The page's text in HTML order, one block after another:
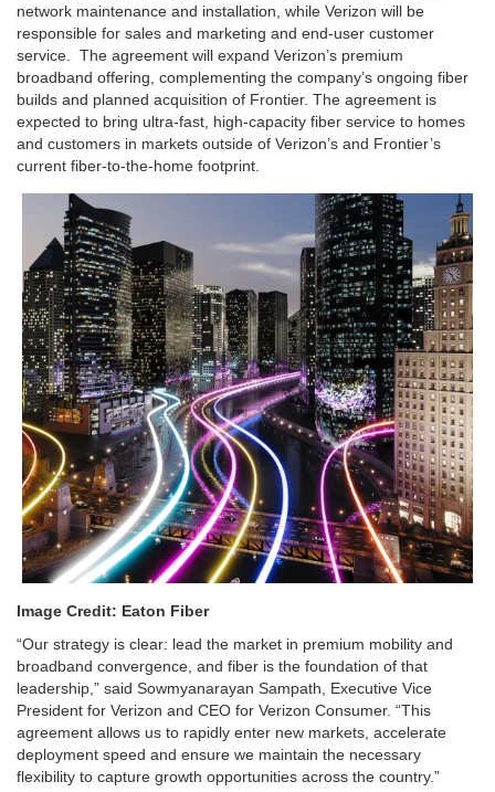
network maintenance and installation, while Verizon will be
responsible for sales and marketing and end-user customer
service. The agreement will expand Verizon’s premium
broadband offering, complementing the company’s ongoing fiber
builds and planned acquisition of Frontier. The agreement is
expected to bring ultra-fast, high-capacity fiber service to homes
and customers in markets outside of Verizon’s and Frontier’s
current fiber-to-the-home footprint.
Image Credit: Eaton Fiber
“Our strategy is clear: lead the market in premium mobility and
broadband convergence, and fiber is the foundation of that
leadership,” said Sowmyanarayan Sampath, Executive Vice
President for Verizon and CEO for Verizon Consumer. “This
agreement allows us to rapidly enter new markets, accelerate
deployment speed and ensure we maintain the necessary
flexibility to capture growth opportunities across the country.”